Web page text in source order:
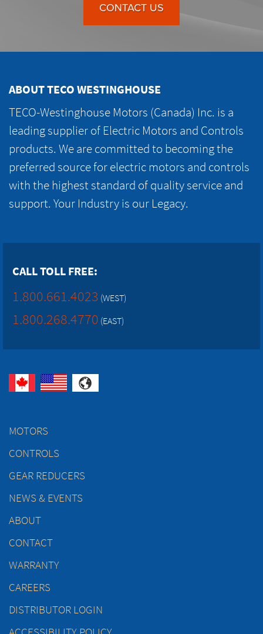
CONTACT US
ABOUT TECO WESTINGHOUSE
TECO-Westinghouse Motors (Canada) Inc. is a
leading supplier of Electric Motors and Controls
products. We are committed to becoming the
preferred source for electric motors and controls
with the highest standard of quality service and
support. Your Industry is our Legacy.
CALL TOLL FREE:
1.800.661.4023 (WEST)
1.800.268.4770 (EAST)
MOTORS
CONTROLS
GEAR REDUCERS
NEWS & EVENTS
ABOUT
CONTACT
WARRANTY
CAREERS
DISTRIBUTOR LOGIN